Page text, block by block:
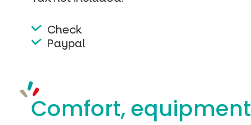
Check
Paypal
Comfort, equipment